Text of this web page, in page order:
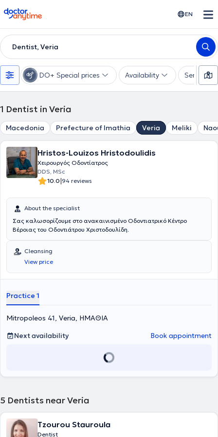
doctoranytime EN
Dentist, Veria
DO+ Special prices Availability Services
1 Dentist in Veria
Macedonia Prefecture of Imathia Veria Meliki
Hristos-Louizos Hristodoulidis
Χειρουργός Οδοντίατρος
DDS, MSc
10.0|94 reviews
About the specialist
Σας καλωσορίζουμε στο ανακαινισμένο Οδοντιατρικό Κέντρο
Βέροιας του Οδοντιάτρου Χριστοδουλίδη.
Cleansing
View price
Practice 1
Mitropoleos 41, Veria, ΗΜΑΘΙΑ
Next availability
Book appointment
5 Dentists near Veria
Tzourou Stauroula
Dentist